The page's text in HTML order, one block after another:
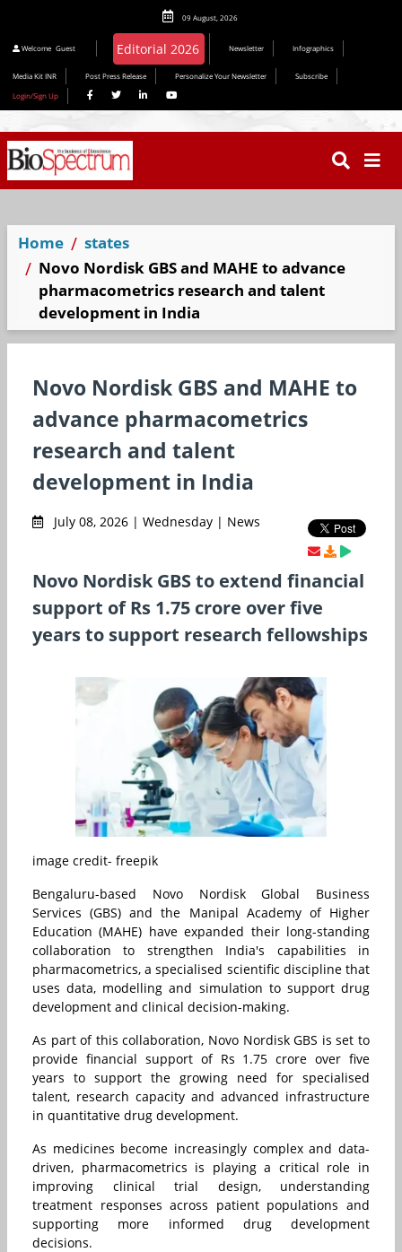
09 August, 2026
Welcome Guest Editorial 2026 Newsletter Infographics
Media Kit INR Post Press Release Personalize Your Newsletter
Subscribe
Login/Sign Up
Home
states
Novo Nordisk GBS and MAHE to advance
pharmacometrics research and talent
development in India
Novo Nordisk GBS and MAHE to
advance pharmacometrics
research and talent
development in India
July 08, 2026 | Wednesday | News
Novo Nordisk GBS to extend financial
support of Rs 1.75 crore over five
years to support research fellowships
image credit- freepik
Bengaluru-based Novo Nordisk Global Business
Services (GBS) and the Manipal Academy of Higher
Education (MAHE) have expanded their long-standing
collaboration to strengthen India's capabilities in
pharmacometrics, a specialised scientific discipline that
uses data, modelling and simulation to support drug
development and clinical decision-making.
As part of this collaboration, Novo Nordisk GBS is set to
provide financial support of Rs 1.75 crore over five
years to support the growing need for specialised
talent, research capacity and advanced infrastructure
in quantitative drug development.
As medicines become increasingly complex and data-
driven, pharmacometrics is playing a critical role in
improving clinical trial design, understanding
treatment responses across patient populations and
supporting more informed drug development
decisions.